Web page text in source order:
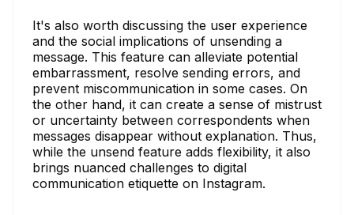
It's also worth discussing the user experience
and the social implications of unsending a
message. This feature can alleviate potential
embarrassment, resolve sending errors, and
prevent miscommunication in some cases. On
the other hand, it can create a sense of mistrust
or uncertainty between correspondents when
messages disappear without explanation. Thus,
while the unsend feature adds flexibility, it also
brings nuanced challenges to digital
communication etiquette on Instagram.